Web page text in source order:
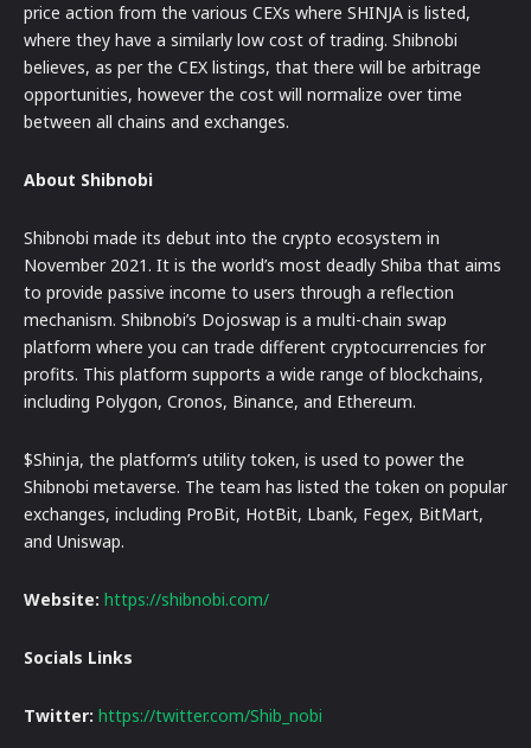
price action from the various CEXs where SHINJA is listed,
where they have a similarly low cost of trading. Shibnobi
believes, as per the CEX listings, that there will be arbitrage
opportunities, however the cost will normalize over time
between all chains and exchanges.
About Shibnobi
Shibnobi made its debut into the crypto ecosystem in
November 2021. It is the world’s most deadly Shiba that aims
to provide passive income to users through a reflection
mechanism. Shibnobi’s Dojoswap is a multi-chain swap
platform where you can trade different cryptocurrencies for
profits. This platform supports a wide range of blockchains,
including Polygon, Cronos, Binance, and Ethereum.
$Shinja, the platform’s utility token, is used to power the
Shibnobi metaverse. The team has listed the token on popular
exchanges, including ProBit, HotBit, Lbank, Fegex, BitMart,
and Uniswap.
Website: https://shibnobi.com/
Socials Links
Twitter: https://twitter.com/Shib_nobi